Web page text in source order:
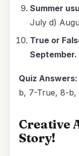
Summer
July d)
True or
September.
Quiz Answers:
b, 7-True, 8-b,
Creative
Story!